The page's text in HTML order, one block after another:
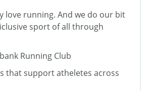
love running. And we do our bit
sport of all through
Running Club
that support atheletes across